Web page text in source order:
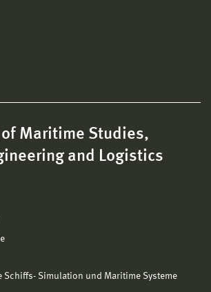
Maritime Studies,
and Logistics
Schiffs- Simulation und Maritime Systeme